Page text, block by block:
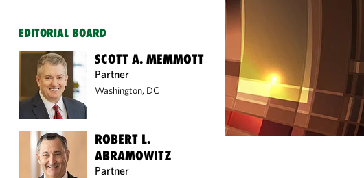
EDITORIAL BOARD
SCOTT A. MEMMOTT
Partner
Washington, DC
ROBERT L.
ABRAMOWITZ
Partner